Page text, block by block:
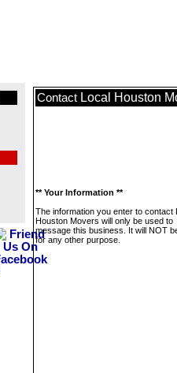
Contact Local Houston
** Your Information **
The information you enter to contact
Houston Movers will only be used to
message this business. It will NOT
for any other purpose.